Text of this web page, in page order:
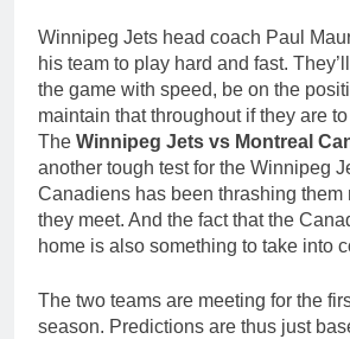
Winnipeg Jets head coach Paul
his team to play hard and fast.
the game with speed, be on the
maintain that throughout if they are
The Winnipeg Jets vs Montreal
another tough test for the Winnipeg
Canadiens has been thrashing them
they meet. And the fact that the
home is also something to take into
The two teams are meeting for the
season. Predictions are thus just